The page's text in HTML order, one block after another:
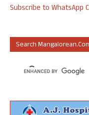
Subscribe to WhatsApp
Search